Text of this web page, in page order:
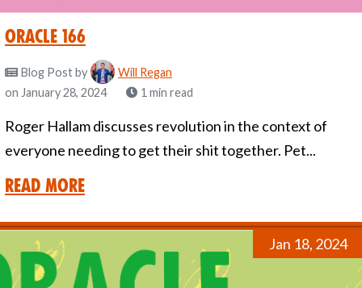
Oracle 166
Blog Postby
Will Regan
on January 28, 2024
1 min read
Roger Hallam discusses revolution in the context of
everyone needing to get their shit together. Pet...
Read More
Jan 18, 2024